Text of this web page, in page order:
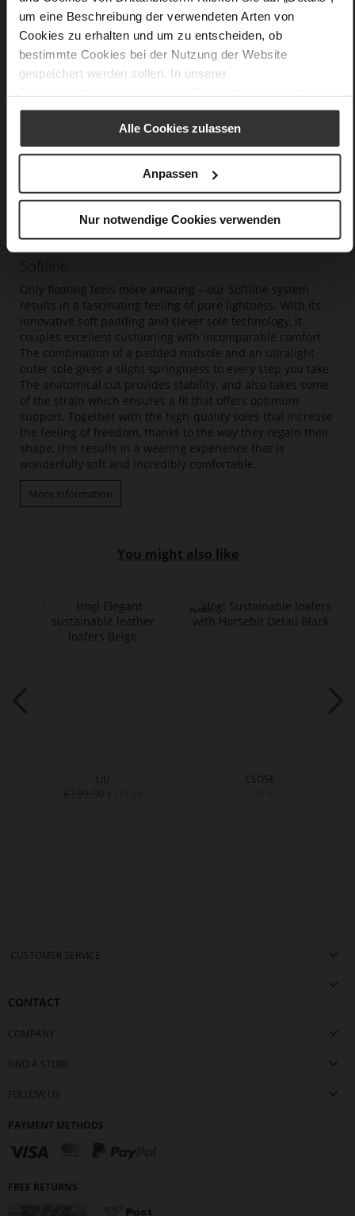
um eine Beschreibung der verwendeten Arten von
Cookies zu erhalten und um zu entscheiden, ob
bestimmte Cookies bei der Nutzung der Website
gespeichert werden sollen. In unserer
Alle Cookies zulassen
Anpassen
Nur notwendige Cookies verwenden
Only floating feels more amazing – our Softline system
results in a fascinating feeling of pure lightness. With its
innovative soft padding and clever sole technology, it
couples excellent cushioning with incomparable comfort.
The combination of a padded midsole and an ultralight
outer sole gives a slight springiness to every step you take.
The anatomical cut provides stability, and also takes some
of the strain which ensures a fit that offers optimum
support. Together with the high-quality soles that increase
the feeling of freedom, thanks to the way they regain their
shape, this results in a wearing experience that is
wonderfully soft and incredibly comfortable.
More information
You might also like
LIU
CLOSE
CUSTOMER SERVICE
CONTACT
COMPANY
FIND A STORE
FOLLOW US
PAYMENT METHODS
FREE RETURNS